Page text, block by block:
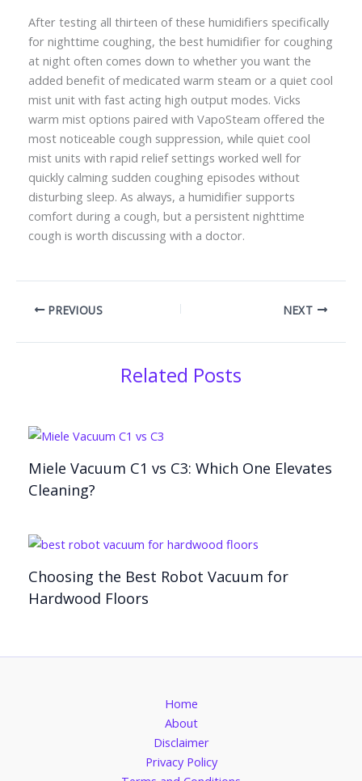
After testing all thirteen of these humidifiers specifically
for nighttime coughing, the best humidifier for coughing
at night often comes down to whether you want the
added benefit of medicated warm steam or a quiet cool
mist unit with fast acting high output modes. Vicks
warm mist options paired with VapoSteam offered the
most noticeable cough suppression, while quiet cool
mist units with rapid relief settings worked well for
quickly calming sudden coughing episodes without
disturbing sleep. As always, a humidifier supports
comfort during a cough, but a persistent nighttime
cough is worth discussing with a doctor.
PREVIOUS NEXT
Related Posts
Miele Vacuum C1 vs C3: Which One Elevates
Cleaning?
Choosing the Best Robot Vacuum for
Hardwood Floors
Home
About
Disclaimer
Privacy Policy